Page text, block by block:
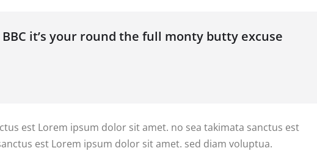
it’s your round the full monty butty excuse
est Lorem ipsum dolor sit amet. no sea takimata sanctus est
est Lorem ipsum dolor sit amet. sed diam voluptua.